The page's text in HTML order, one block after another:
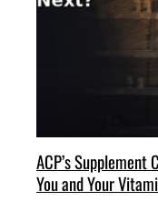
ACP’s Supplement
You and Your